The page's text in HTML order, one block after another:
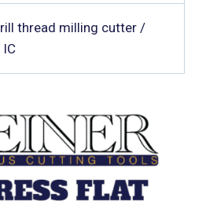
thread milling cutter /
IC